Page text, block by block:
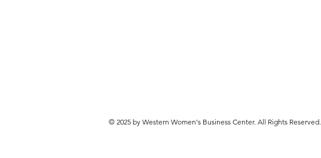
© 2025 by Western Women's Business Center. All Rights Reserved.